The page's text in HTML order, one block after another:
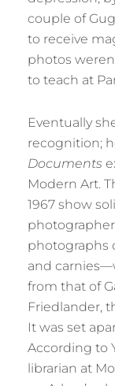
couple of
to receive
photos
to teach at
Eventually
recognition;
Documents
Modern Art.
1967 show
photographs
and
from that of
Friedlander,
It was set
According to
librarian at